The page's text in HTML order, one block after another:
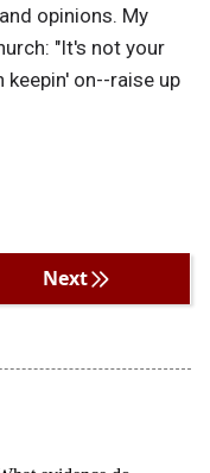
opinions. My
"It's not your
keepin' on--raise up
Next